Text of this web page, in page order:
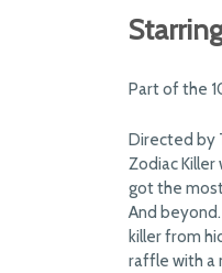
Part of the
Directed by
Zodiac
got the
And
killer from
raffle with a